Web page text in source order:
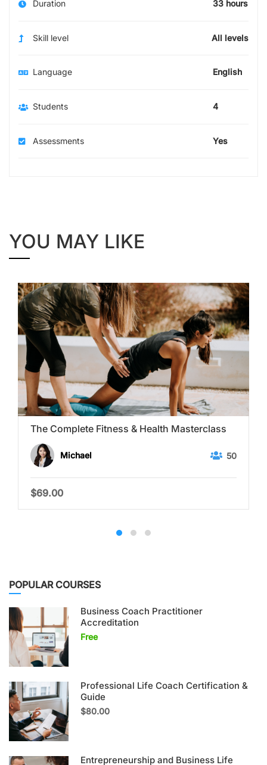
Duration 33 hours
Skill level All levels
Language English
Students 4
Assessments Yes
YOU MAY LIKE
The Complete Fitness & Health Masterclass
Michael 50
$69.00
POPULAR COURSES
Business Coach Practitioner
Accreditation
Free
Professional Life Coach Certification &
Guide
$80.00
Entrepreneurship and Business Life